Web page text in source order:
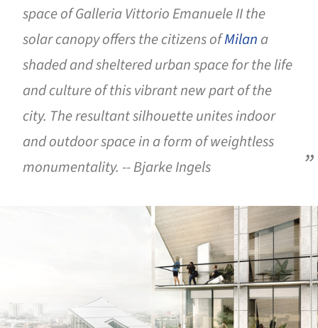
space of Galleria Vittorio Emanuele II the
solar canopy offers the citizens ofMilan a
shaded and sheltered urban space for the life
and culture of this vibrant new part of the
city. The resultant silhouette unites indoor
and outdoor space in a form of weightless
monumentality. -- Bjarke Ingels